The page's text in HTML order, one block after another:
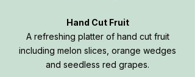
Hand Cut Fruit
A refreshing platter of hand cut fruit
including melon slices, orange wedges
and seedless red grapes.